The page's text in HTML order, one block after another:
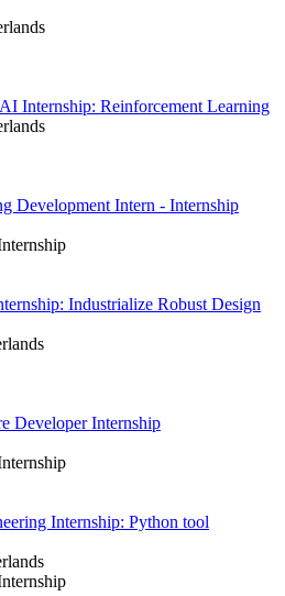
Internship: Reinforcement Learning
Development Intern - Internship
Industrialize Robust Design
Developer Internship
Internship: Python tool